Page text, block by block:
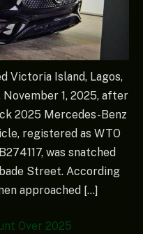
Victoria Island, Lagos,
1, 2025, after
2025 Mercedes-Benz
registered as WTO
was snatched
Street. According
approached […]
Over 2025